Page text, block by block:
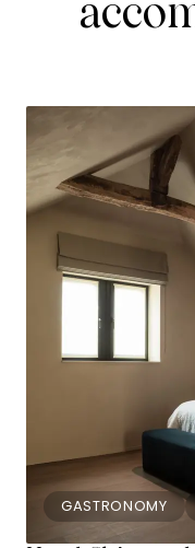
GASTRONOMY